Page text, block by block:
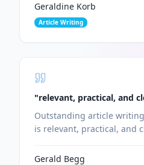
Geraldine Korb
Article Writing
"relevant, practical, and
Outstanding article
is relevant, practical, and
Gerald Begg